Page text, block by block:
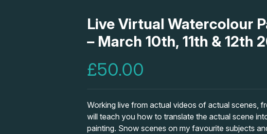
Live Virtual Watercolour
– March 10th, 11th & 12th
£50.00
Working live from actual videos of actual scenes,
will teach you how to translate the actual scene
painting. Snow scenes on my favourite subjects